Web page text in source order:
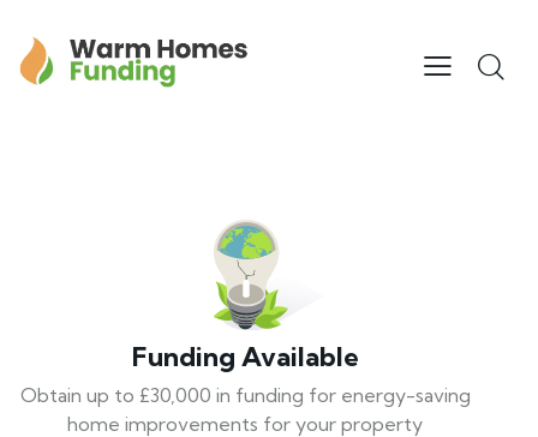
Funding Available
Obtain up to £30,000 in funding for energy-saving
home improvements for your property